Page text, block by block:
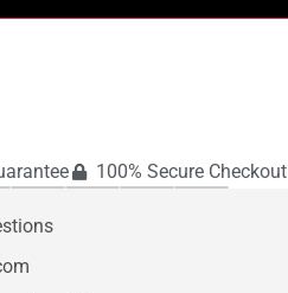
100% Secure Checkout